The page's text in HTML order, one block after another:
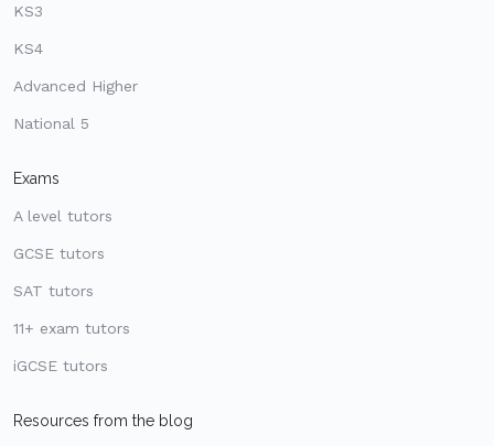
KS3
KS4
Advanced Higher
National 5
Exams
A level tutors
GCSE tutors
SAT tutors
11+ exam tutors
iGCSE tutors
Resources from the blog